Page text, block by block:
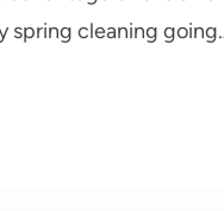
spring cleaning